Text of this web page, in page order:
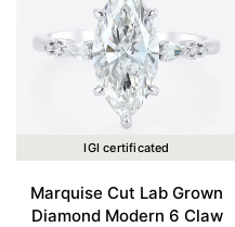
IGI certificated
Marquise Cut Lab Grown
Diamond Modern 6 Claw